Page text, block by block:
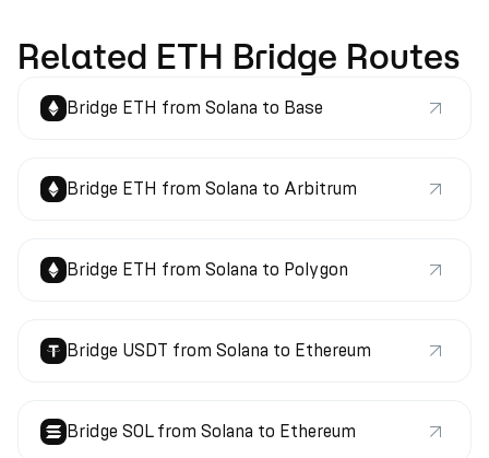
Related ETH Bridge Routes
Bridge ETH from Solana to Base
Bridge ETH from Solana to Arbitrum
Bridge ETH from Solana to Polygon
Bridge USDT from Solana to Ethereum
Bridge SOL from Solana to Ethereum